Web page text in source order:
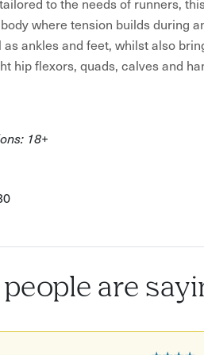
where tension builds during
ankles and feet, whilst also
hip flexors, quads, calves and
balance and centre of
stamina to run faster and
full range of motion and fascia
post-run self-practice that
to bring along a notepad and
18+
are